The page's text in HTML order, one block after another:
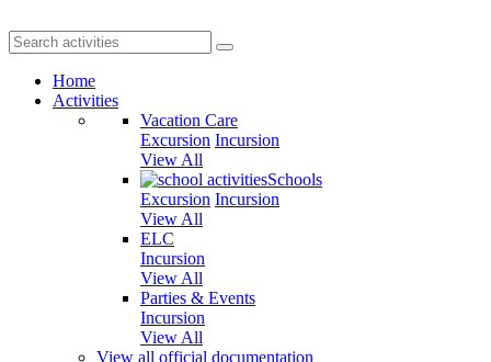
Home
Activities
Vacation Care
Excursion Incursion
View All
Schools
Excursion Incursion
View All
ELC
Incursion
View All
Parties & Events
Incursion
View All
View all official documentation